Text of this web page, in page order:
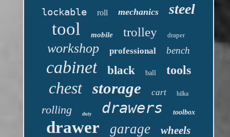
lockable roll mechanics steel
tool mobile trolley draper
workshop professional bench
cabinet black ball tools
chest storage cart hilka
rolling duty drawers toolbox
drawer garage wheels